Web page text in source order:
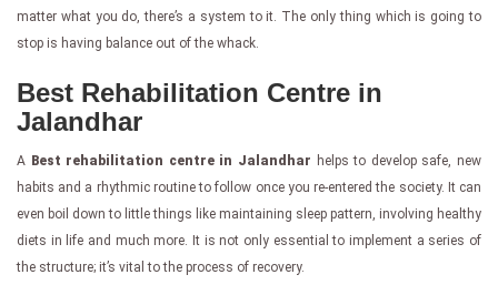
matter what you do, there’s a system to it. The only thing which is going to
stop is having balance out of the whack.
Best Rehabilitation Centre in
Jalandhar
A Best rehabilitation centre in Jalandhar helps to develop safe, new
habits and a rhythmic routine to follow once you re-entered the society. It can
even boil down to little things like maintaining sleep pattern, involving healthy
diets in life and much more. It is not only essential to implement a series of
the structure; it’s vital to the process of recovery.